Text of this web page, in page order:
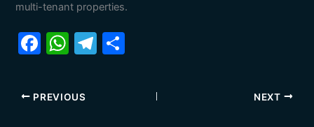
multi-tenant properties.
F
c
e
W
at
s
T
PREVIOUS NEXT